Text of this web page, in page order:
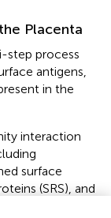
Placenta
step process
antigens,
in the
interaction
surface
(SRS), and